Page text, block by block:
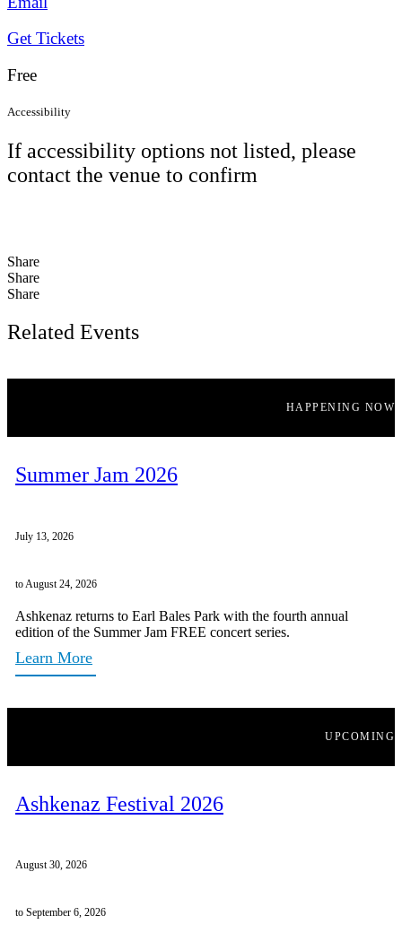
Get Tickets
Free
Accessibility
If accessibility options not listed, please
contact the venue to confirm
Share
Share
Share
Related Events
HAPPENING NOW
Summer Jam 2026
July 13, 2026
to August 24, 2026
Ashkenaz returns to Earl Bales Park with the fourth annual
edition of the Summer Jam FREE concert series.
Learn More
UPCOMING
Ashkenaz Festival 2026
August 30, 2026
to September 6, 2026